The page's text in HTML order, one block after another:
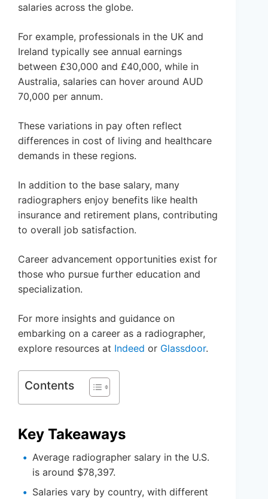
salaries across the globe.
For example, professionals in the UK and
Ireland typically see annual earnings
between £30,000 and £40,000, while in
Australia, salaries can hover around AUD
70,000 per annum.
These variations in pay often reflect
differences in cost of living and healthcare
demands in these regions.
In addition to the base salary, many
radiographers enjoy benefits like health
insurance and retirement plans, contributing
to overall job satisfaction.
Career advancement opportunities exist for
those who pursue further education and
specialization.
For more insights and guidance on
embarking on a career as a radiographer,
explore resources at Indeed or Glassdoor.
Contents
Key Takeaways
Average radiographer salary in the U.S.
is around $78,397.
Salaries vary by country, with different